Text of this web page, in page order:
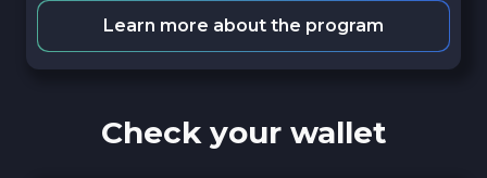
Learn more about the program
Check your wallet